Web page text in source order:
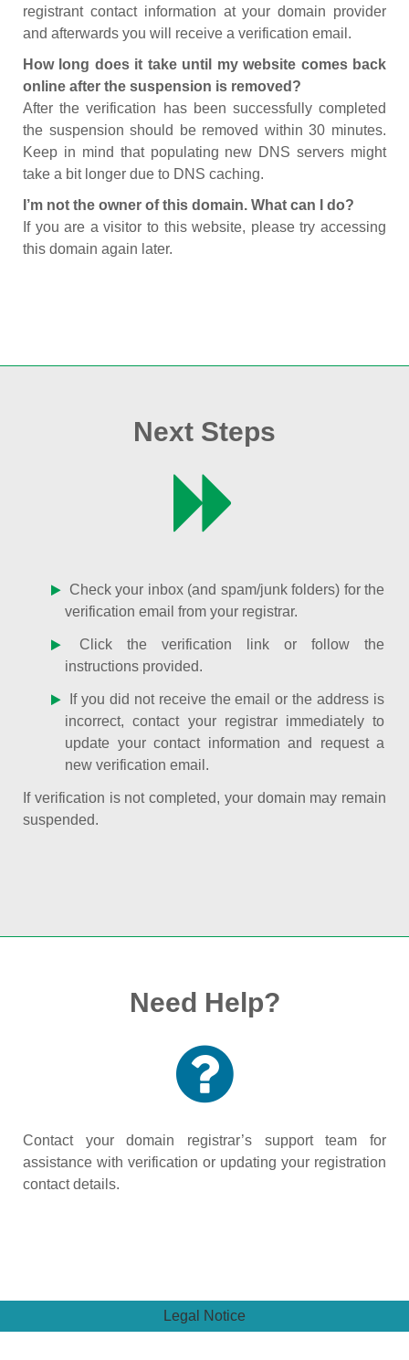
registrant contact information at your domain provider
and afterwards you will receive a verification email.
How long does it take until my website comes back
online after the suspension is removed?
After the verification has been successfully completed
the suspension should be removed within 30 minutes.
Keep in mind that populating new DNS servers might
take a bit longer due to DNS caching.
I’m not the owner of this domain. What can I do?
If you are a visitor to this website, please try accessing
this domain again later.
Next Steps
Check your inbox (and spam/junk folders) for the
verification email from your registrar.
Click the verification link or follow the
instructions provided.
If you did not receive the email or the address is
incorrect, contact your registrar immediately to
update your contact information and request a
new verification email.
If verification is not completed, your domain may remain
suspended.
Need Help?
Contact your domain registrar’s support team for
assistance with verification or updating your registration
contact details.
Legal Notice